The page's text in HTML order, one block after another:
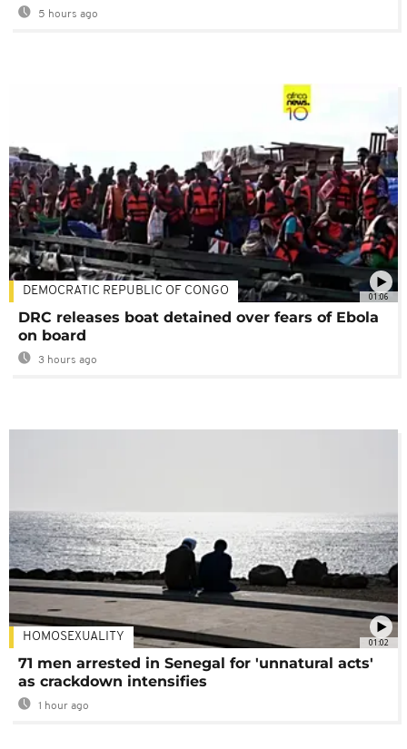
5 hours ago
01:06
DEMOCRATIC REPUBLIC OF CONGO
DRC releases boat detained over fears of Ebola
on board
3 hours ago
01:02
HOMOSEXUALITY
71 men arrested in Senegal for 'unnatural acts'
as crackdown intensifies
1 hour ago